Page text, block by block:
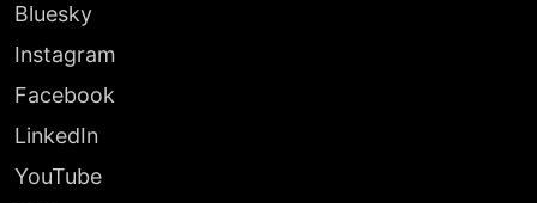
Bluesky
Instagram
Facebook
LinkedIn
YouTube